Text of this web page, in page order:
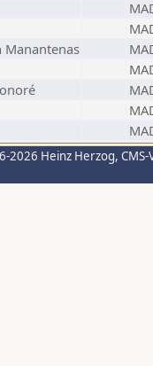
Manantenas
2026 Heinz Herzog,